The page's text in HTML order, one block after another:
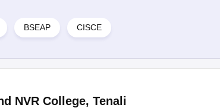
BSEAP CISCE
NVR College, Tenali